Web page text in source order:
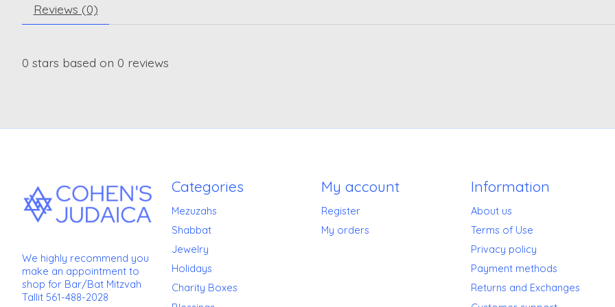
Reviews (0)
0 stars based on 0 reviews
We highly recommend you
make an appointment to
shop for Bar/Bat Mitzvah
Tallit 561-488-2028
Categories
Mezuzahs
Shabbat
Jewelry
Holidays
Charity Boxes
My account
Register
My orders
Information
About us
Terms of Use
Privacy policy
Payment methods
Returns and Exchanges